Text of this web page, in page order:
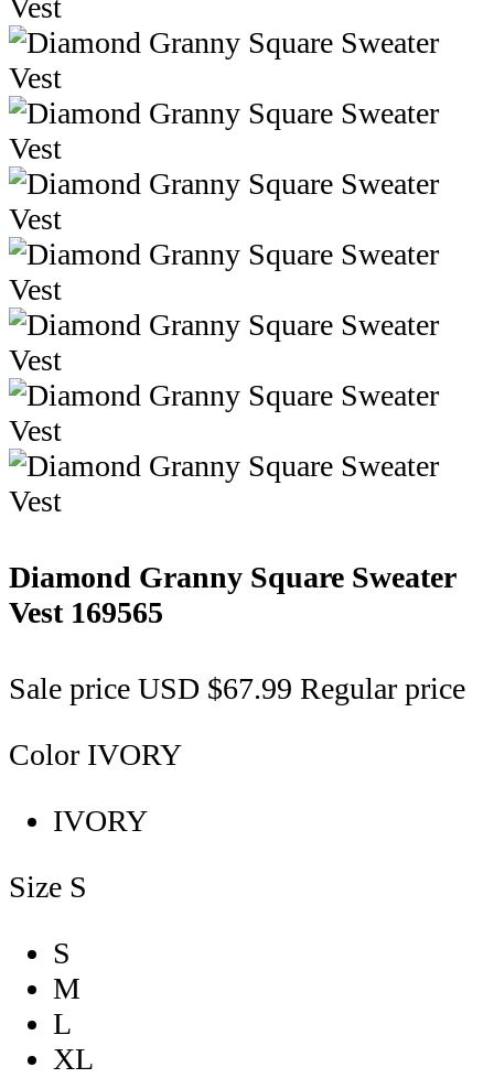
Diamond Granny Square Sweater
Vest 169565
Sale price USD $67.99 Regular price
Color IVORY
IVORY
Size S
S
M
L
XL